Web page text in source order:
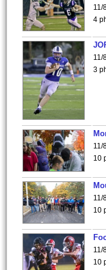
11/
4
11/
3
11/
10
11/
10
11/
10